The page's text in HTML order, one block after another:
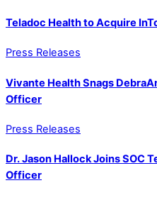
Teladoc Health to Acquire
Press Releases
Vivante Health Snags
Officer
Press Releases
Dr. Jason Hallock Joins SOC
Officer